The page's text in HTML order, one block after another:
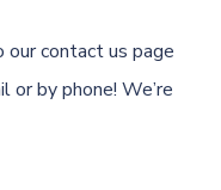
ourcontact us page
or by phone! We’re